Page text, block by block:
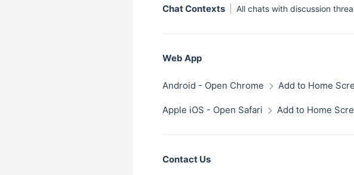
Chat Contexts All chats with discussion
Web App
Android - Open Chrome Add to Home
Apple iOS - Open Safari Add to Home
Contact Us